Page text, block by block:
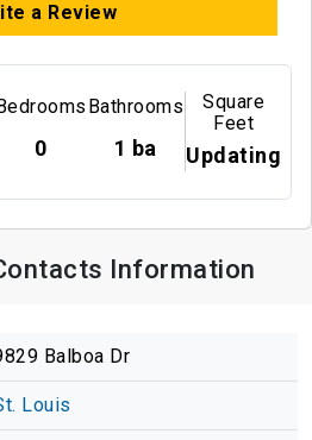
a Review
0
Bathrooms
1 ba
Square
Feet
Updating
Information
Balboa Dr
Louis